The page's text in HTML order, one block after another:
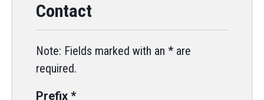
Contact
Note: Fields marked with an * are
required.
Prefix *